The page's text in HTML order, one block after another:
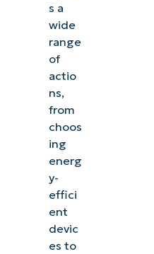
s a
wide
range
of
actio
ns,
from
choos
ing
energ
y-
effici
ent
devic
es to